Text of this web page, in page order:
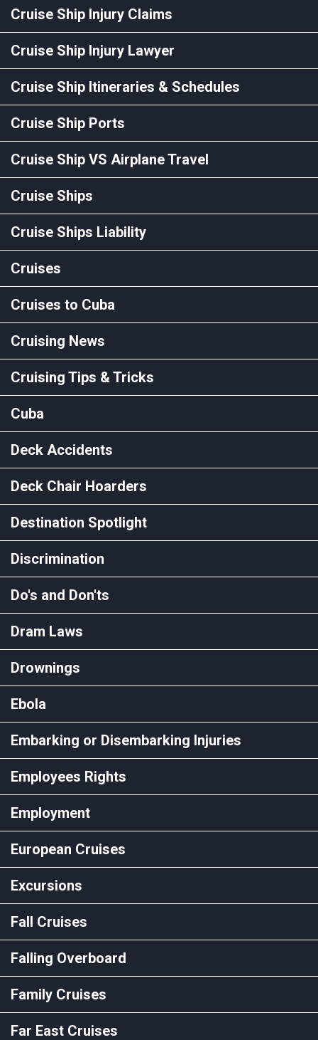
Cruise Ship Injury Claims
Cruise Ship Injury Lawyer
Cruise Ship Itineraries & Schedules
Cruise Ship Ports
Cruise Ship VS Airplane Travel
Cruise Ships
Cruise Ships Liability
Cruises
Cruises to Cuba
Cruising News
Cruising Tips & Tricks
Cuba
Deck Accidents
Deck Chair Hoarders
Destination Spotlight
Discrimination
Do's and Don'ts
Dram Laws
Drownings
Ebola
Embarking or Disembarking Injuries
Employees Rights
Employment
European Cruises
Excursions
Fall Cruises
Falling Overboard
Family Cruises
Far East Cruises